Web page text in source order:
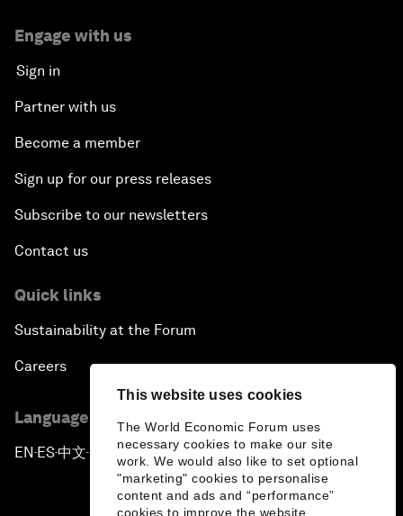
This website uses cookies
The World Economic Forum uses
necessary cookies to make our site
work. We would also like to set optional
"marketing" cookies to personalise
content and ads and “performance”
cookies to improve the website.
Engage with us
Sign in
Partner with us
Become a member
Sign up for our press releases
Subscribe to our newsletters
Contact us
Quick links
Sustainability at the Forum
Careers
Language editions
EN ▪ ES▪中文▪ 日本語